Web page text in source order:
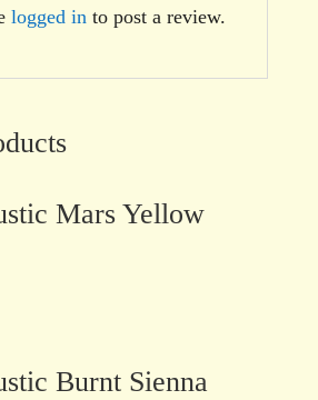
logged in to post a review.
Mars Yellow
Burnt Sienna